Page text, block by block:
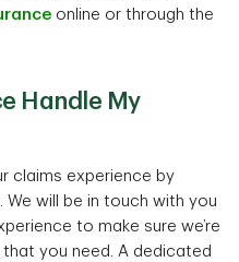
online or through the
Handle My
claims experience by
will be in touch with you
to make sure we’re
you need. A dedicated